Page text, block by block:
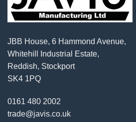
JBB House, 6 Hammond Avenue,
Whitehill Industrial Estate,
Reddish, Stockport
SK4 1PQ
0161 480 2002
trade@javis.co.uk